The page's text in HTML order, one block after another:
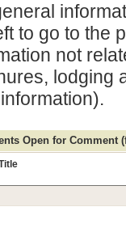
to go to the
not
lodging
Open for Comment